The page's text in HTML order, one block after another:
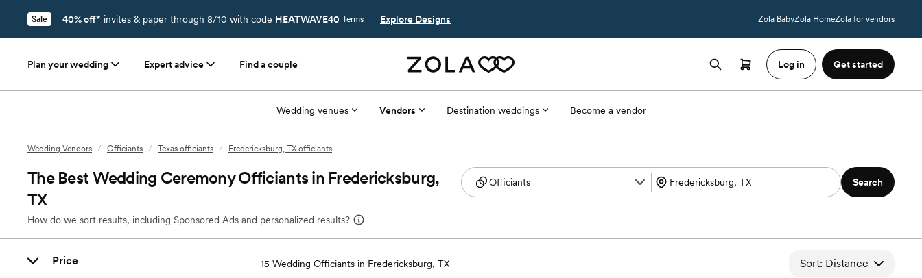
Sale 40% off* invites & paper through 8/10 with code HEATWAVE40 Terms Explore Designs Zola BabyZola HomeZola for vendors
Plan your wedding Expert advice Find a couple Log in Get started
Wedding venues Vendors Destination weddings Become a vendor
Wedding Vendors / Officiants / Texas officiants / Fredericksburg, TX officiants
The Best Wedding Ceremony Officiants in Fredericksburg,
TX
How do we sort results, including Sponsored Ads and personalized results?
Search
Price 15 Wedding Officiants in Fredericksburg, TX Sort: Distance